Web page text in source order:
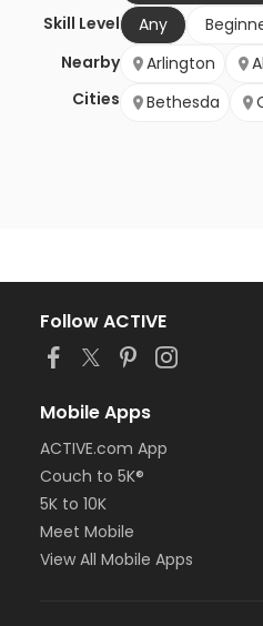
Skill Level
Any
Nearby
Cities
Arlington
Bethesda
Follow ACTIVE
Mobile Apps
ACTIVE.com App
Couch to 5K®
5K to 10K
Meet Mobile
View All Mobile Apps